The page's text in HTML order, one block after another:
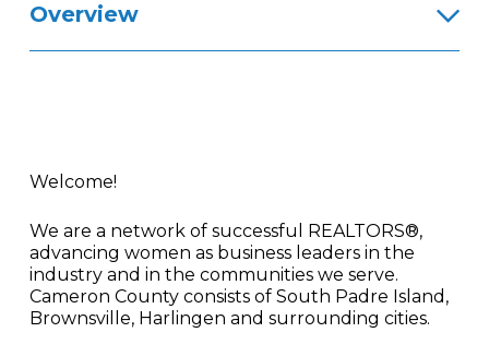
Overview
Welcome!
We are a network of successful REALTORS®,
advancing women as business leaders in the
industry and in the communities we serve.
Cameron County consists of South Padre Island,
Brownsville, Harlingen and surrounding cities.